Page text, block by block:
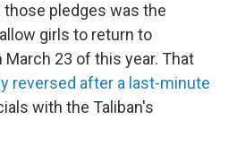
pledges was the
girls to return to
23 of this year. That
reversed after a last-minute
with the Taliban's